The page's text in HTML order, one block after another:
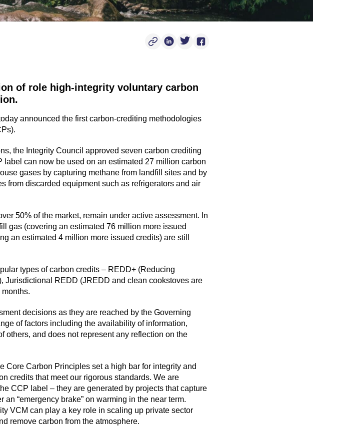
Copy Post Link
Linkedin Social Link
Twitter Social Link
Facebook Social Link
of role high-integrity voluntary carbon
.
announced the first carbon-crediting methodologies
, the Integrity Council approved seven carbon crediting
can now be used on an estimated 27 million carbon
gases by capturing methane from landfill sites and by
from discarded equipment such as refrigerators and air
50% of the market, remain under active assessment. In
gas (covering an estimated 76 million more issued
an estimated 4 million more issued credits) are still
types of carbon credits – REDD+ (Reducing
Jurisdictional REDD (JREDD and clean cookstoves are
decisions as they are reached by the Governing
of factors including the availability of information,
others, and does not represent any reflection on the
Core Carbon Principles set a high bar for integrity and
credits that meet our rigorous standards. We are
CCP label – they are generated by projects that capture
“emergency brake” on warming in the near term.
VCM can play a key role in scaling up private sector
remove carbon from the atmosphere.